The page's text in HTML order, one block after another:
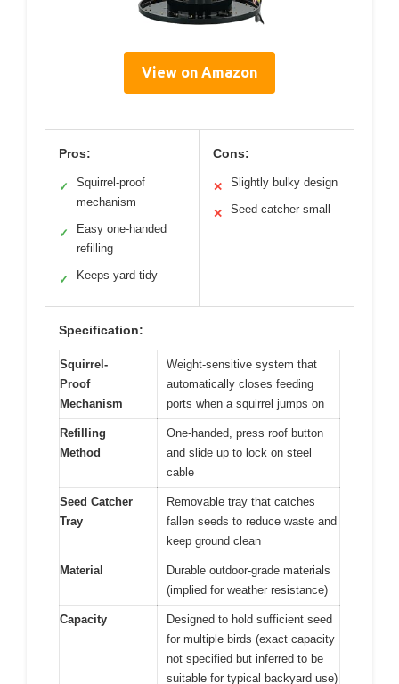
View on Amazon
Pros:
✓
Squirrel-proof
mechanism
✓
Easy one-handed
refilling
✓ Keeps yard tidy
Cons:
✕ Slightly bulky design
✕ Seed catcher small
Specification:
Squirrel-
Proof
Mechanism
Weight-sensitive system that
automatically closes feeding
ports when a squirrel jumps on
Refilling
Method
One-handed, press roof button
and slide up to lock on steel
cable
Seed Catcher
Tray
Removable tray that catches
fallen seeds to reduce waste and
keep ground clean
Material
Durable outdoor-grade materials
(implied for weather resistance)
Capacity
Designed to hold sufficient seed
for multiple birds (exact capacity
not specified but inferred to be
suitable for typical backyard use)